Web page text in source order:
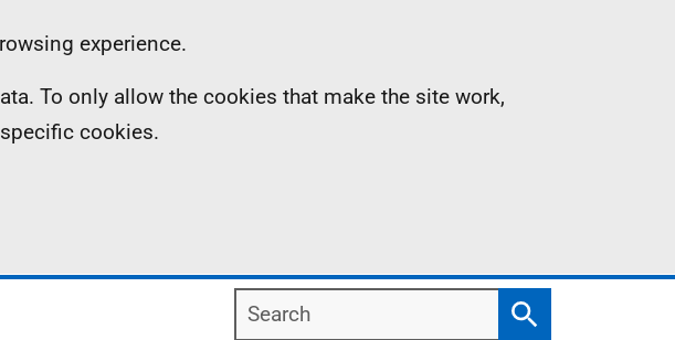
experience.
To only allow the cookies that make the site work,
cookies.
Search
Search